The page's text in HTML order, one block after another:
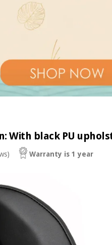
With black PU
Warranty is 1 year